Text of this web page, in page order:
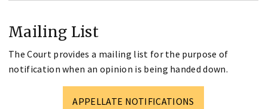
Mailing List
The Court provides a mailing list for the purpose of
notification when an opinion is being handed down.
APPELLATE NOTIFICATIONS